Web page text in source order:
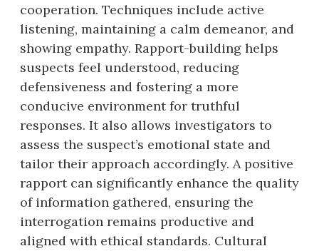
cooperation. Techniques include active
listening, maintaining a calm demeanor, and
showing empathy. Rapport-building helps
suspects feel understood, reducing
defensiveness and fostering a more
conducive environment for truthful
responses. It also allows investigators to
assess the suspect’s emotional state and
tailor their approach accordingly. A positive
rapport can significantly enhance the quality
of information gathered, ensuring the
interrogation remains productive and
aligned with ethical standards. Cultural